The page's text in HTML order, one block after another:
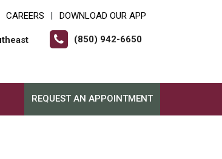
CAREERS DOWNLOAD OUR APP
(850) 942-6650
REQUEST AN APPOINTMENT